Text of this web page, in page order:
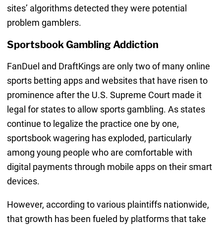
sites’ algorithms detected they were potential
problem gamblers.
Sportsbook Gambling Addiction
FanDuel and DraftKings are only two of many online
sports betting apps and websites that have risen to
prominence after the U.S. Supreme Court made it
legal for states to allow sports gambling. As states
continue to legalize the practice one by one,
sportsbook wagering has exploded, particularly
among young people who are comfortable with
digital payments through mobile apps on their smart
devices.
However, according to various plaintiffs nationwide,
that growth has been fueled by platforms that take